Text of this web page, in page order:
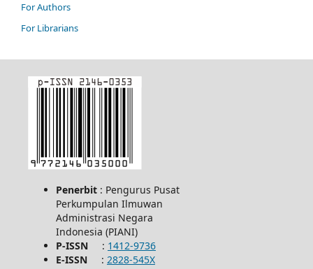
For Authors
For Librarians
Penerbit : Pengurus Pusat
Perkumpulan Ilmuwan
Administrasi Negara
Indonesia (PIANI)
P-ISSN : 1412-9736
E-ISSN : 2828-545X